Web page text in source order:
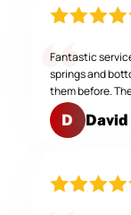
Fantastic
springs and
them before.
D